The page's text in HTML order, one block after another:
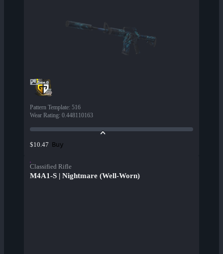
Pattern Template: 516
Wear Rating: 0.448110163
$10.47 Buy
Classified Rifle
M4A1-S | Nightmare (Well-Worn)